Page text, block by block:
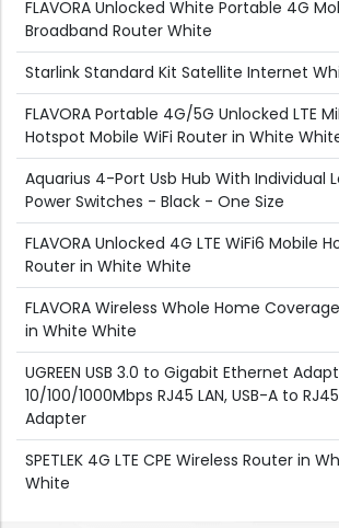
FLAVORA Unlocked White Portable 4G
Broadband Router White
Starlink Standard Kit Satellite Internet
FLAVORA Portable 4G/5G Unlocked LTE
Hotspot Mobile WiFi Router in White
Aquarius 4-Port Usb Hub With Individual
Power Switches - Black - One Size
FLAVORA Unlocked 4G LTE WiFi6 Mobile
Router in White White
FLAVORA Wireless Whole Home
in White White
UGREEN USB 3.0 to Gigabit Ethernet
10/100/1000Mbps RJ45 LAN, USB-A to RJ45
Adapter
SPETLEK 4G LTE CPE Wireless Router in
White